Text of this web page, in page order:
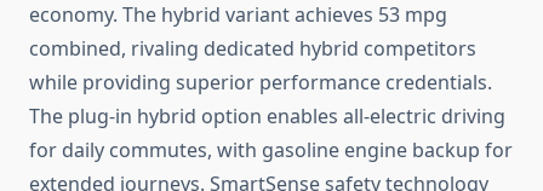
economy. The hybrid variant achieves 53 mpg
combined, rivaling dedicated hybrid competitors
while providing superior performance credentials.
The plug-in hybrid option enables all-electric driving
for daily commutes, with gasoline engine backup for
extended journeys. SmartSense safety technology